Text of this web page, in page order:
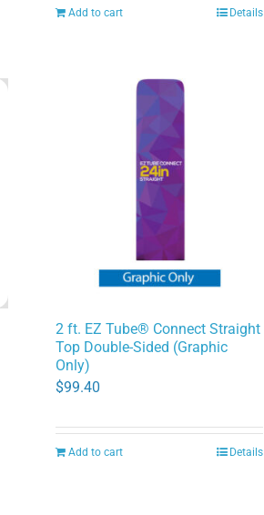
Add to cart Details
2 ft. EZ Tube® Connect Straight
Top Double-Sided (Graphic
Only)
$99.40
Add to cart Details